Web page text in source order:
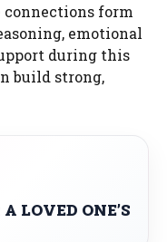
connections form
emotional
during this
build strong,
LOVED ONE’S